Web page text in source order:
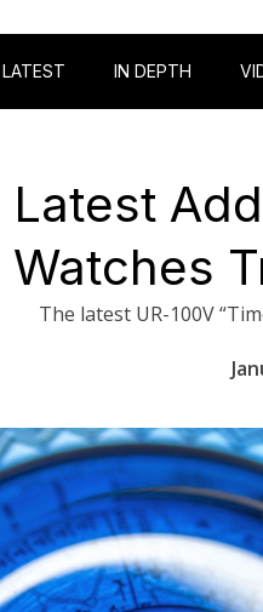
LATEST IN DEPTH
Latest
The latest UR-100V